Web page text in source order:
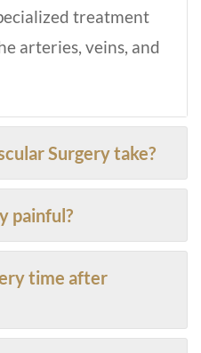
treatment
arteries, veins, and
Surgery take?
painful?
time after